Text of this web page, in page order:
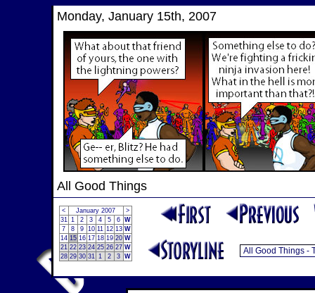
Monday, January 15th, 2007
All Good Things
< January 2007
>
31 1 2 3 4 5 6 W
7
8 9 10 11 12 13 W
14 15 16 17 18 19 20 W
21 22 23 24 25 26 27 W
28 29 30 31 1 2 3 W